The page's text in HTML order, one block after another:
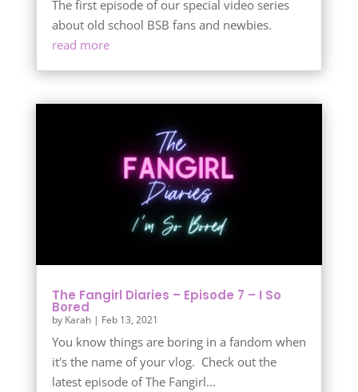
The first episode of our special video series
about old school BSB fans and newbies.
read more
The Fangirl Diaries – Episode 7 – I So
Bored
by Karah| Feb 13, 2021
You know things are boring in a fandom when
it's the name of your vlog. Check out the
latest episode of The Fangirl...